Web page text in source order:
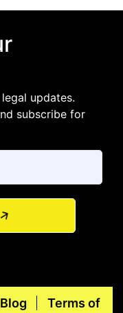
updates.
subscribe for
Blog
Terms of